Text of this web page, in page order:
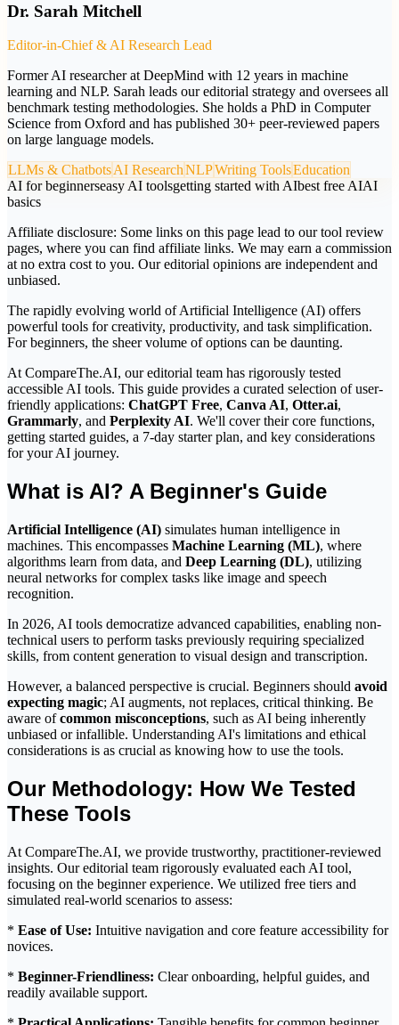
Dr. Sarah Mitchell
Editor-in-Chief & AI Research Lead
Former AI researcher at DeepMind with 12 years in machine
learning and NLP. Sarah leads our editorial strategy and oversees all
benchmark testing methodologies. She holds a PhD in Computer
Science from Oxford and has published 30+ peer-reviewed papers
on large language models.
LLMs & ChatbotsAI ResearchNLPWriting ToolsEducation
AI for beginnerseasy AI toolsgetting started with AIbest free AIAI
basics
Affiliate disclosure: Some links on this page lead to our tool review
pages, where you can find affiliate links. We may earn a commission
at no extra cost to you. Our editorial opinions are independent and
unbiased.
The rapidly evolving world of Artificial Intelligence (AI) offers
powerful tools for creativity, productivity, and task simplification.
For beginners, the sheer volume of options can be daunting.
At CompareThe.AI, our editorial team has rigorously tested
accessible AI tools. This guide provides a curated selection of user-
friendly applications: ChatGPT Free, Canva AI, Otter.ai,
Grammarly, and Perplexity AI. We'll cover their core functions,
getting started guides, a 7-day starter plan, and key considerations
for your AI journey.
What is AI? A Beginner's Guide
Artificial Intelligence (AI) simulates human intelligence in
machines. This encompasses Machine Learning (ML), where
algorithms learn from data, and Deep Learning (DL), utilizing
neural networks for complex tasks like image and speech
recognition.
In 2026, AI tools democratize advanced capabilities, enabling non-
technical users to perform tasks previously requiring specialized
skills, from content generation to visual design and transcription.
However, a balanced perspective is crucial. Beginners should avoid
expecting magic; AI augments, not replaces, critical thinking. Be
aware ofcommon misconceptions, such as AI being inherently
unbiased or infallible. Understanding AI's limitations and ethical
considerations is as crucial as knowing how to use the tools.
Our Methodology: How We Tested
These Tools
At CompareThe.AI, we provide trustworthy, practitioner-reviewed
insights. Our editorial team rigorously evaluated each AI tool,
focusing on the beginner experience. We utilized free tiers and
simulated real-world scenarios to assess:
* Ease of Use: Intuitive navigation and core feature accessibility for
novices.
* Beginner-Friendliness: Clear onboarding, helpful guides, and
readily available support.